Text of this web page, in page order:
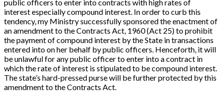
public officers to enter into contracts with high rates of
interest especially compound interest. In order to curb this
tendency, my Ministry successfully sponsored the enactment of
an amendment to the Contracts Act, 1960 (Act 25) to prohibit
the payment of compound interest by the State in transactions
entered into on her behalf by public officers. Henceforth, it will
be unlawful for any public officer to enter into a contract in
which the rate of interest is stipulated to be compound interest.
The state’s hard-pressed purse will be further protected by this
amendment to the Contracts Act.